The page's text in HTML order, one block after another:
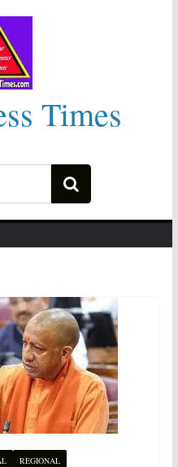
Times
REGIONAL